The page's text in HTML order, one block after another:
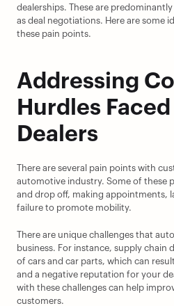
dealerships. These are predominantly
as deal negotiations. Here are some
these pain points.
Addressing
Hurdles
Dealers
There are several pain points with
automotive industry. Some of these
and drop off, making appointments,
failure to promote mobility.
There are unique challenges that
business. For instance, supply chain
of cars and car parts, which can
and a negative reputation for your
with these challenges can help
customers.